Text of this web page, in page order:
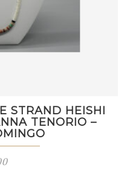
STRAND HEISHI
TENORIO –